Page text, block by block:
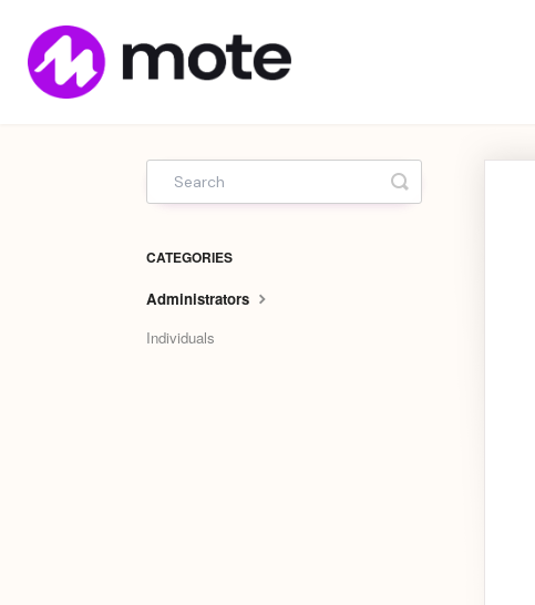
Toggle Search
CATEGORIES
Administrators
Individuals